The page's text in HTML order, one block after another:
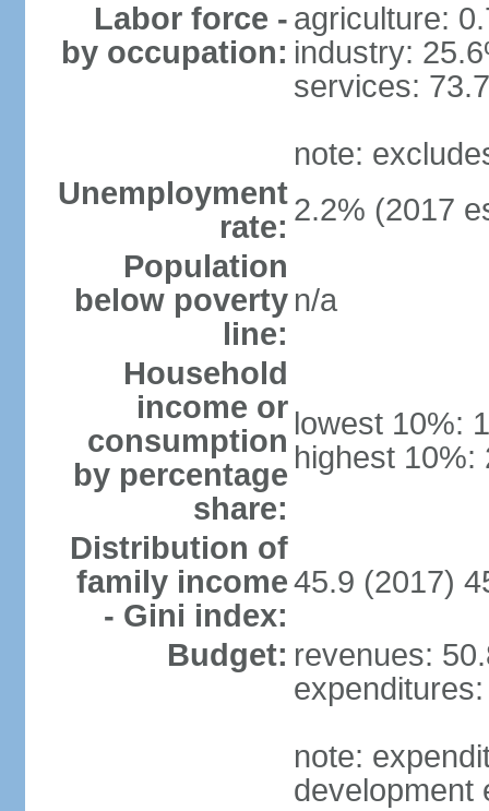
Labor force -
by occupation:
agriculture:
industry:
services:
note:
Unemployment
rate: 2.2% (2017
Population
below poverty
line:
n/a
Household
income or
consumption
by percentage
share:
lowest 10%:
highest 10%:
Distribution of
family income
- Gini index:
45.9 (2017)
Budget: revenues:
note:
development